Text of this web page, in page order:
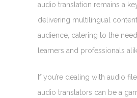
audio translation remains a
delivering multilingual
audience, catering to the
learners and professionals
If you’re dealing with audio
audio translators can be a